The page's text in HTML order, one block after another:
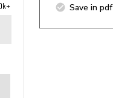
Save in